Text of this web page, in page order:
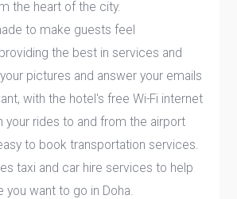
the heart of the city.
to make guests feel
the best in services and
pictures and answer your emails
with the hotel's free Wi-Fi internet
your rides to and from the airport
to book transportation services.
taxi and car hire services to help
you want to go in Doha.